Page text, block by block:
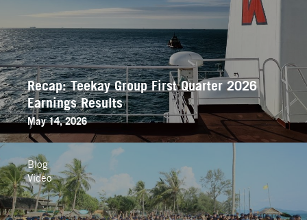
Recap: Teekay Group First Quarter 2026
Earnings Results
May 14, 2026
Blog
Video